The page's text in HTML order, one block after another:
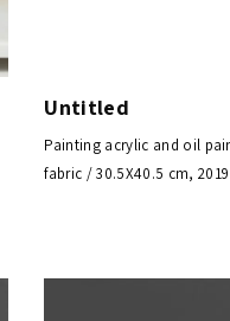
Untitled
Painting acrylic and oil
fabric / 30.5X40.5 cm, 2019